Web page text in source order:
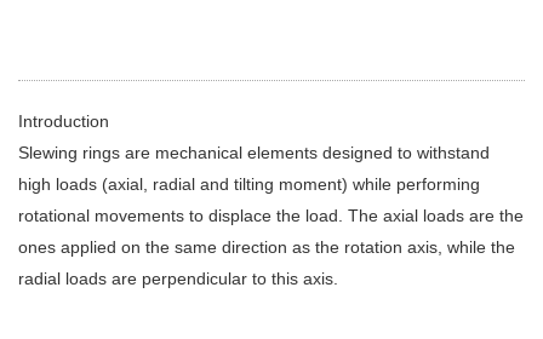
Introduction
Slewing rings are mechanical elements designed to withstand
high loads (axial, radial and tilting moment) while performing
rotational movements to displace the load. The axial loads are the
ones applied on the same direction as the rotation axis, while the
radial loads are perpendicular to this axis.